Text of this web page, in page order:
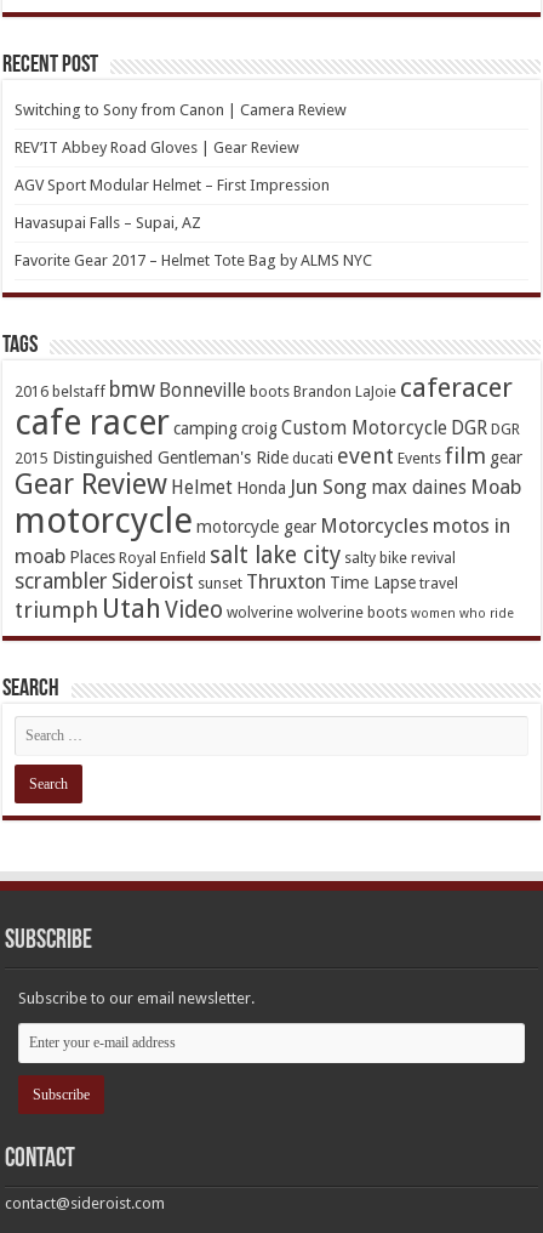
Recent Post
Switching to Sony from Canon | Camera Review
REV’IT Abbey Road Gloves | Gear Review
AGV Sport Modular Helmet – First Impression
Havasupai Falls – Supai, AZ
Favorite Gear 2017 – Helmet Tote Bag by ALMS NYC
TAGs
2016 belstaff bmw Bonneville boots Brandon LaJoie caferacer
cafe racer camping croig Custom Motorcycle DGR DGR
2015 Distinguished Gentleman's Ride ducati event Events film gear
Gear Review Helmet Honda Jun Song max daines Moab
motorcycle motorcycle gear Motorcycles motos in
moab Places Royal Enfield salt lake city salty bike revival
scrambler Sideroist sunset Thruxton Time Lapse travel
triumph Utah Video wolverine wolverine boots women who ride
Search
Subscribe
Subscribe to our email newsletter.
Contact
contact@sideroist.com